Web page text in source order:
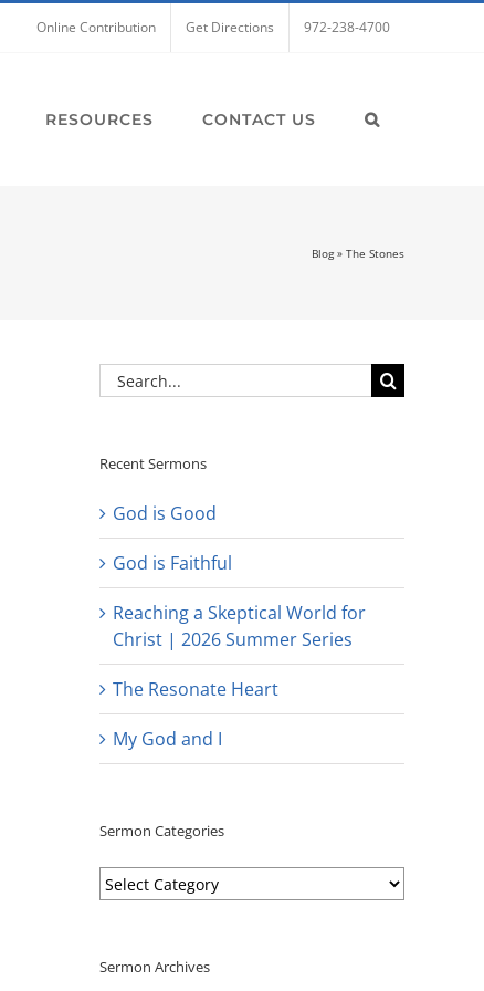
Online Contribution Get Directions 972-238-4700
RESOURCES CONTACT US
Blog» The Stones
Search
for:
Recent Sermons
God is Good
God is Faithful
Reaching a Skeptical World for
Christ | 2026 Summer Series
The Resonate Heart
My God and I
Sermon Categories
Sermon
Categories
Sermon Archives